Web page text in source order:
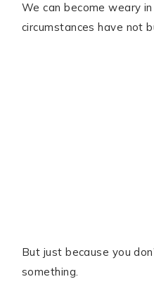
We can become weary
circumstances have not
But just because you
something.